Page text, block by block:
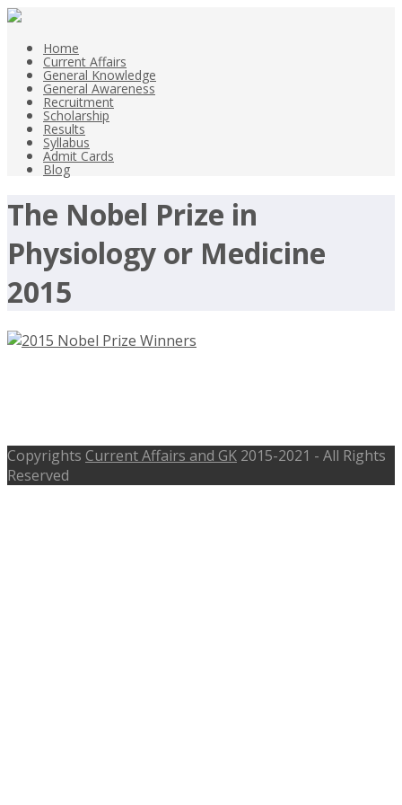
Home
Current Affairs
General Knowledge
General Awareness
Recruitment
Scholarship
Results
Syllabus
Admit Cards
Blog
The Nobel Prize in
Physiology or Medicine
2015
Copyrights Current Affairs and GK 2015-2021 - All Rights
Reserved